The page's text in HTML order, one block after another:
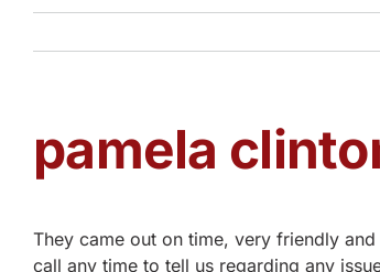
pamela
They came out on time, very friendly
call any time to tell us regarding any